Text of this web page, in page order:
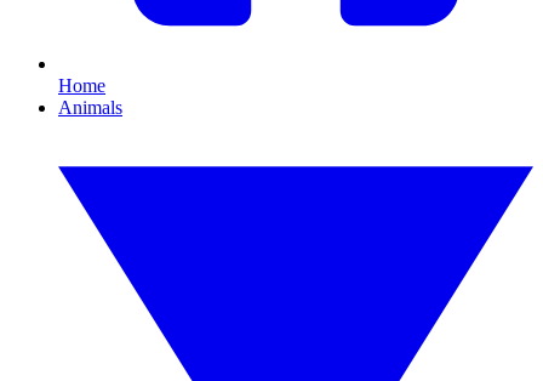
Home
Animals